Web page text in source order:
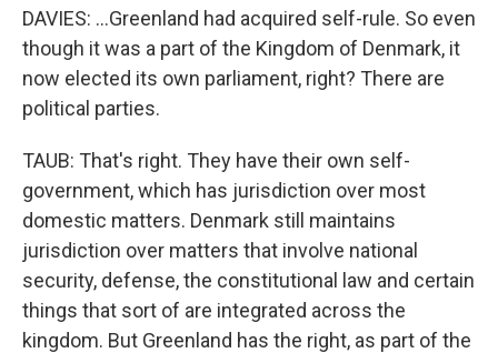
DAVIES: ...Greenland had acquired self-rule. So even
though it was a part of the Kingdom of Denmark, it
now elected its own parliament, right? There are
political parties.
TAUB: That's right. They have their own self-
government, which has jurisdiction over most
domestic matters. Denmark still maintains
jurisdiction over matters that involve national
security, defense, the constitutional law and certain
things that sort of are integrated across the
kingdom. But Greenland has the right, as part of the